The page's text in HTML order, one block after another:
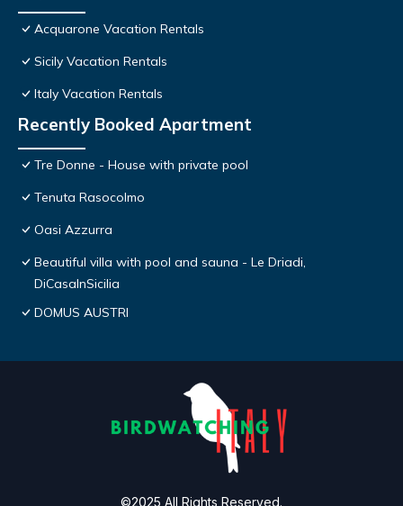
Acquarone Vacation Rentals
Sicily Vacation Rentals
Italy Vacation Rentals
Recently Booked Apartment
Tre Donne - House with private pool
Tenuta Rasocolmo
Oasi Azzurra
Beautiful villa with pool and sauna - Le Driadi,
DiCasaInSicilia
DOMUS AUSTRI
©2025 All Rights Reserved.